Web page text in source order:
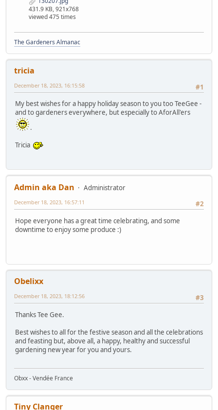
431.9 KB, 921x768
viewed 475 times
The Gardeners Almanac
tricia
#1
December 18, 2023, 16:15:58
My best wishes for a happy holiday season to you too TeeGee -
and to gardeners everywhere, but especially to AforAll'ers
.
Tricia
Admin aka Dan
Administrator
#2
December 18, 2023, 16:57:11
Hope everyone has a great time celebrating, and some
downtime to enjoy some produce :)
Obelixx
#3
December 18, 2023, 18:12:56
Thanks Tee Gee.
Best wishes to all for the festive season and all the celebrations
and feasting but, above all, a happy, healthy and successful
gardening new year for you and yours.
Obxx - Vendée France
Tiny Clanger